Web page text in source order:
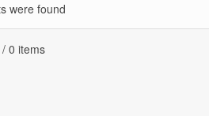
were found
Pagination List Limit
0 items